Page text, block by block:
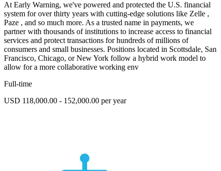
At Early Warning, we've powered and protected the U.S. financial
system for over thirty years with cutting-edge solutions like Zelle ,
Paze , and so much more. As a trusted name in payments, we
partner with thousands of institutions to increase access to financial
services and protect transactions for hundreds of millions of
consumers and small businesses. Positions located in Scottsdale, San
Francisco, Chicago, or New York follow a hybrid work model to
allow for a more collaborative working env
Full-time
USD 118,000.00 - 152,000.00 per year